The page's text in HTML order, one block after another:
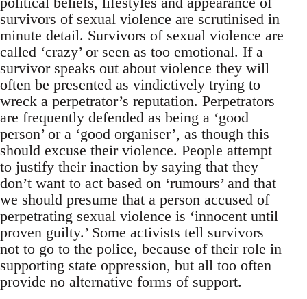
survivors of sexual violence are scrutinised in
minute detail. Survivors of sexual violence are
called ‘crazy’ or seen as too emotional. If a
survivor speaks out about violence they will
often be presented as vindictively trying to
wreck a perpetrator’s reputation. Perpetrators
are frequently defended as being a ‘good
person’ or a ‘good organiser’, as though this
should excuse their violence. People attempt
to justify their inaction by saying that they
don’t want to act based on ‘rumours’ and that
we should presume that a person accused of
perpetrating sexual violence is ‘innocent until
proven guilty.’ Some activists tell survivors
not to go to the police, because of their role in
supporting state oppression, but all too often
provide no alternative forms of support.